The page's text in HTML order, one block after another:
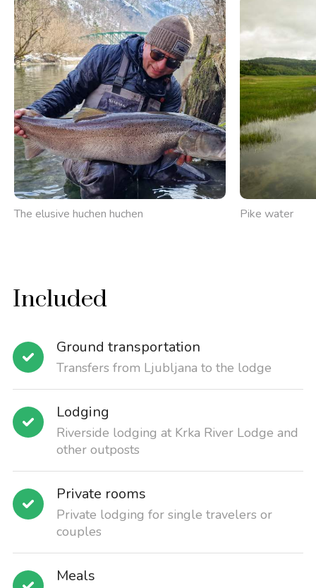
The elusive huchen huchen Pike water
Included
Ground transportation
Transfers from Ljubljana to the lodge
Lodging
Riverside lodging at Krka River Lodge and
other outposts
Private rooms
Private lodging for single travelers or
couples
Meals